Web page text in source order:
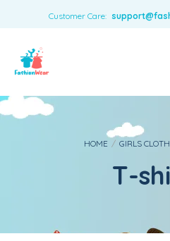
Customer Care:
Boys
Toys & Accessories
HOME / GIRLS
T-